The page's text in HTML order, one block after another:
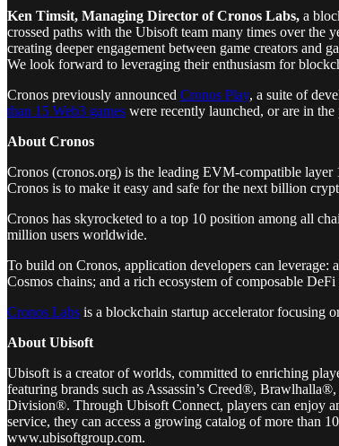
Ken Timsit, Managing Director of Cronos Labs, a
crossed paths with the Ubisoft team many times over the
creating deeper engagement between game creators
We look forward to leveraging their enthusiasm for
Cronos previously announced Cronos Play, a suite of
than 15 Web3 games were recently launched, or are in
About Cronos
Cronos (cronos.org) is the leading EVM-compatible
Cronos is to make it easy and safe for the next billion
Cronos has skyrocketed to a top 10 position among all
million users worldwide.
To build on Cronos, application developers can
Cosmos chains; and a rich ecosystem of composable
Cronos Labs is a blockchain startup accelerator focusing
About Ubisoft
Ubisoft is a creator of worlds, committed to enriching
featuring brands such as Assassin’s Creed®,
Division®. Through Ubisoft Connect, players can enjoy
service, they can access a growing catalog of more than
www.ubisoftgroup.com.